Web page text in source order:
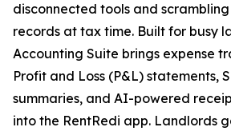
disconnected tools and
records at tax time. Built for busy
Accounting Suite brings expense
Profit and Loss (P&L) statements,
summaries, and AI-powered
into the RentRedi app. Landlords